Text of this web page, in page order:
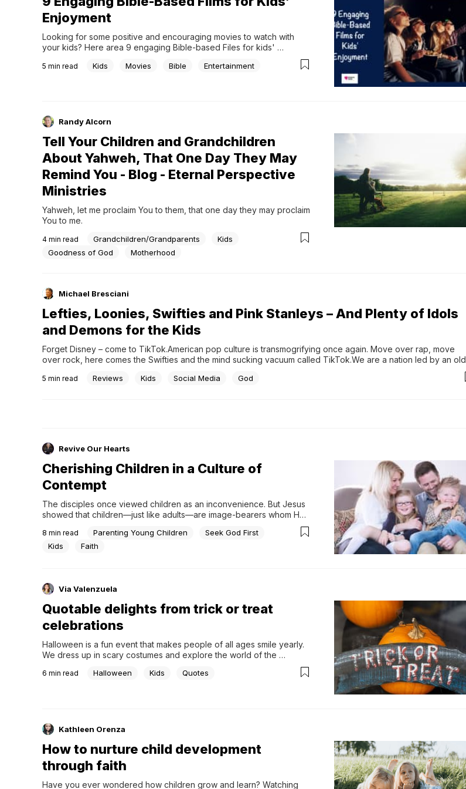
Enjoyment
Looking for some positive and encouraging movies to watch with
your kids? Here area 9 engaging Bible-based Files for kids'
5 min read Kids Movies Bible Entertainment
Randy Alcorn
Tell Your Children and Grandchildren
About Yahweh, That One Day They May
Remind You - Blog - Eternal Perspective
Ministries
Yahweh, let me proclaim You to them, that one day they may proclaim
You to me.
4 min read Grandchildren/Grandparents
Kids
Goodness of God
Motherhood
Michael Bresciani
Lefties, Loonies, Swifties and Pink Stanleys – And Plenty of Idols
and Demons for the Kids
Forget Disney – come to TikTok.American pop culture is transmogrifying once again. Move over rap, move
over rock, here comes the Swifties and the mind sucking vacuum called TikTok.We are a nation led by an old
5 min read Reviews Kids Social Media God
Revive Our Hearts
Cherishing Children in a Culture of
Contempt
The disciples once viewed children as an inconvenience. But Jesus
showed that children—just like adults—are image-bearers whom He
8 min read Parenting Young Children
Seek God First
Kids
Faith
Via Valenzuela
Quotable delights from trick or treat
celebrations
Halloween is a fun event that makes people of all ages smile yearly.
We dress up in scary costumes and explore the world of the
unknown, but trick-or-treating is still a fun practice that people love.
This old tradition brings people together, is fun, and, of course,
6 min read Halloween Kids Quotes
Kathleen Orenza
How to nurture child development
through faith
Have you ever wondered how children grow and learn? Watching